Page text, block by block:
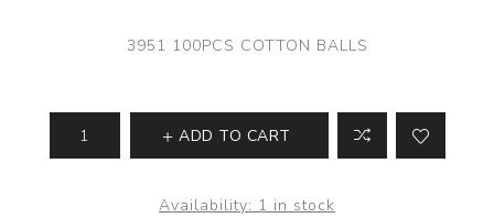
3951 100PCS COTTON BALLS
ADD TO CART
Availability: 1 in stock